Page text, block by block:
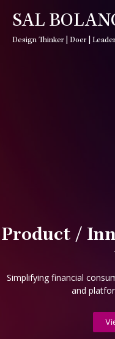
SAL
Design Thinker | Doer |
Product /
Simplifying financial
and